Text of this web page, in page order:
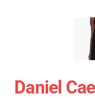
Daniel